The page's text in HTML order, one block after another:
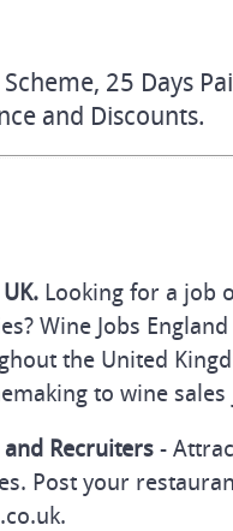
25 Days
and Discounts.
Looking for a job
Wine Jobs
the United
to wine sales
Recruiters -
Post your